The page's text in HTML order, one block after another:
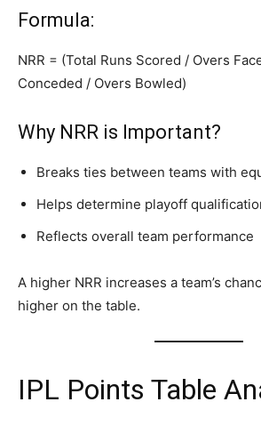
Formula:
NRR = (Total Runs Scored / Overs
Conceded / Overs Bowled)
Why NRR is Important?
Breaks ties between teams with
Helps determine playoff
Reflects overall team performance
A higher NRR increases a team’s
higher on the table.
IPL Points Table